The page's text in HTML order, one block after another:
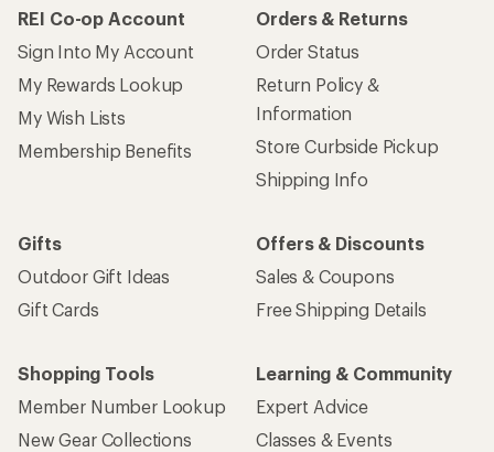
REI Co-op Account
Sign Into My Account
My Rewards Lookup
My Wish Lists
Membership Benefits
Orders & Returns
Order Status
Return Policy &
Information
Store Curbside Pickup
Shipping Info
Gifts
Outdoor Gift Ideas
Gift Cards
Offers & Discounts
Sales & Coupons
Free Shipping Details
Shopping Tools
Member Number Lookup
New Gear Collections
Learning & Community
Expert Advice
Classes & Events